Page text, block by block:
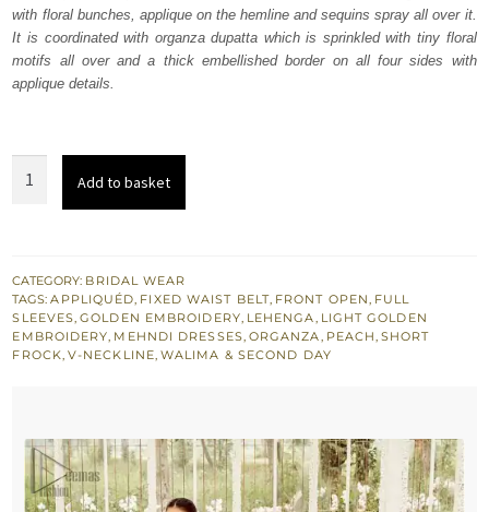
with floral bunches, applique on the hemline and sequins spray all over it.
It is coordinated with organza dupatta which is sprinkled with tiny floral
motifs all over and a thick embellished border on all four sides with
applique details.
Peach
Front
Open
Short
Lehenga
quantity
Add to basket
CATEGORY: BRIDAL WEAR
TAGS:APPLIQUÉD, FIXED WAIST BELT, FRONT OPEN, FULL
SLEEVES,GOLDEN EMBROIDERY, LEHENGA, LIGHT GOLDEN
EMBROIDERY, MEHNDI DRESSES, ORGANZA, PEACH,SHORT
FROCK, V-NECKLINE, WALIMA & SECOND DAY